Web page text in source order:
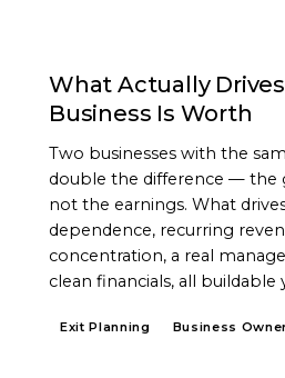
What Actually
Business Is Worth
Two businesses with the
double the difference — the
not the earnings. What
dependence, recurring
concentration, a real
clean financials, all buildable
Exit Planning Business